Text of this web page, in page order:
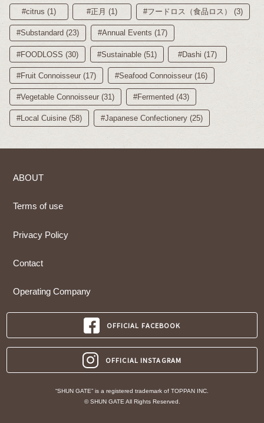
#citrus (1) #正月 (1) #フードロス（食品ロス） (3)
#Substandard (23) #Annual Events (17)
#FOODLOSS (30) #Sustainable (51) #Dashi (17)
#Fruit Connoisseur (17) #Seafood Connoisseur (16)
#Vegetable Connoisseur (31) #Fermented (43)
#Local Cuisine (58) #Japanese Confectionery (25)
ABOUT
Terms of use
Privacy Policy
Contact
Operating Company
OFFICIAL FACEBOOK
OFFICIAL INSTAGRAM
“SHUN GATE” is a registered trademark of TOPPAN INC.
© SHUN GATE All Rights Reserved.